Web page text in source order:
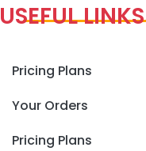
USEFUL LINKS
Pricing Plans
Your Orders
Pricing Plans